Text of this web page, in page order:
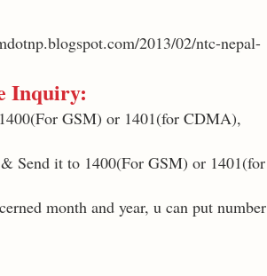
2013/02/ntc-nepal-
Inquiry:
GSM) or 1401(for CDMA),
Send it to 1400(For GSM) or 1401(for
month and year, u can put number